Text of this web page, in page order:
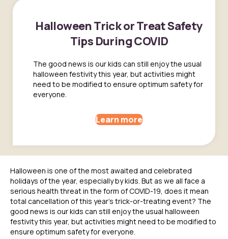
Halloween Trick or Treat Safety
Tips During COVID
The good news is our kids can still enjoy the usual
halloween festivity this year, but activities might
need to be modified to ensure optimum safety for
everyone.
Learn more
Halloween is one of the most awaited and celebrated
holidays of the year, especially by kids. But as we all face a
serious health threat in the form of COVID-19, does it mean
total cancellation of this year’s trick-or-treating event? The
good news is our kids can still enjoy the usual halloween
festivity this year, but activities might need to be modified to
ensure optimum safety for everyone.